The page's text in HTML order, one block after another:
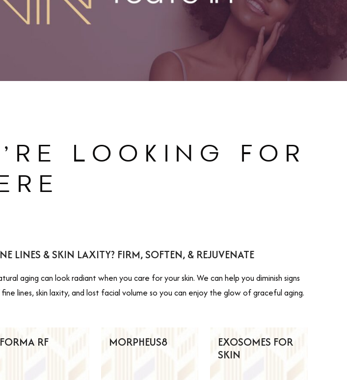
LOOKING FOR
LINES & SKIN LAXITY? FIRM, SOFTEN, & REJUVENATE
aging can look radiant when you care for your skin. We can help you diminish signs
lines, skin laxity, and lost facial volume so you can enjoy the glow of graceful aging.
FORMA RF MORPHEUS8
EXOSOMES FOR
SKIN